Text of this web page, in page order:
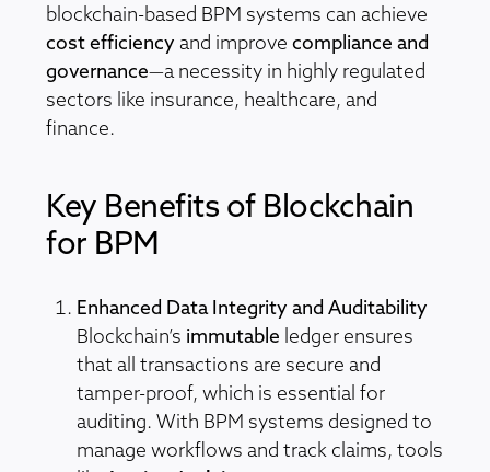
blockchain-based BPM systems can achieve
cost efficiency and improve compliance and
governance—a necessity in highly regulated
sectors like insurance, healthcare, and
finance.
Key Benefits of Blockchain
for BPM
Enhanced Data Integrity and Auditability
Blockchain’s immutable ledger ensures
that all transactions are secure and
tamper-proof, which is essential for
auditing. With BPM systems designed to
manage workflows and track claims, tools